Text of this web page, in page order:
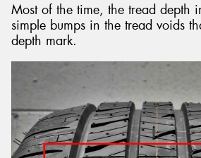
Most of the time, the tread depth
simple bumps in the tread voids
depth mark.